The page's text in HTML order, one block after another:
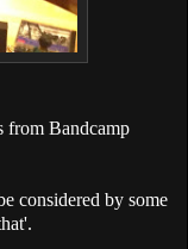
from Bandcamp
considered by some